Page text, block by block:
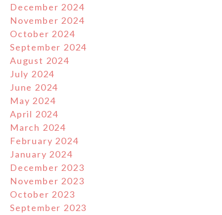
December 2024
November 2024
October 2024
September 2024
August 2024
July 2024
June 2024
May 2024
April 2024
March 2024
February 2024
January 2024
December 2023
November 2023
October 2023
September 2023